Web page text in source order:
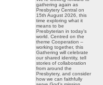
gathering again as
Presbytery Central on
15th August 2026, this
time exploring what it
means to be
Presbyterian in today’s
world. Centred on the
theme Cooperation –
working together, this
Gathering will celebrate
our shared identity, tell
stories of collaboration
from around the
Presbytery, and consider
how we can faithfully